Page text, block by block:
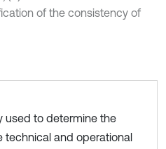
of the consistency of
used to determine the
technical and operational